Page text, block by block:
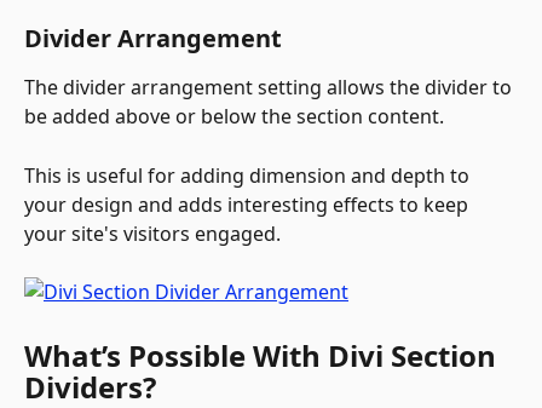
Divider Arrangement
The divider arrangement setting allows the divider to
be added above or below the section content.
This is useful for adding dimension and depth to
your design and adds interesting effects to keep
your site's visitors engaged.
What’s Possible With Divi Section
Dividers?